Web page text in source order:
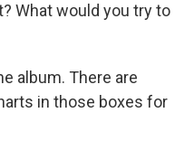
What would you try to
album. There are
in those boxes for